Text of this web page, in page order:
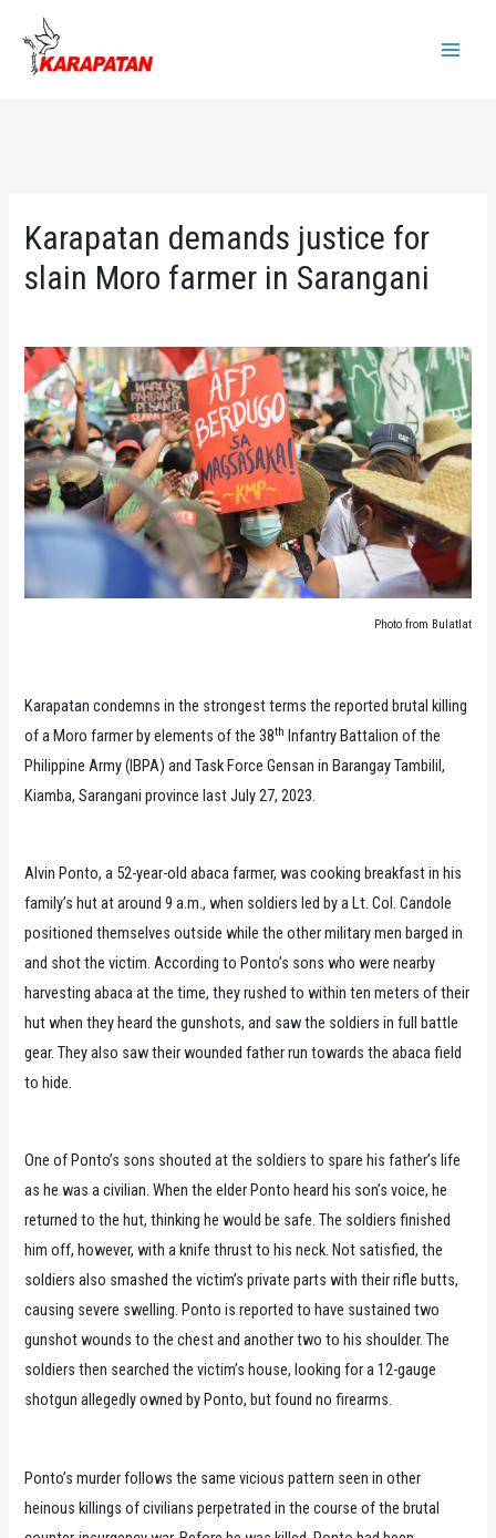
content
Karapatan demands justice for
slain Moro farmer in Sarangani
Photo from Bulatlat
Karapatan condemns in the strongest terms the reported brutal killing
of a Moro farmer by elements of the 38th Infantry Battalion of the
Philippine Army (IBPA) and Task Force Gensan in Barangay Tambilil,
Kiamba, Sarangani province last July 27, 2023.
Alvin Ponto, a 52-year-old abaca farmer, was cooking breakfast in his
family’s hut at around 9 a.m., when soldiers led by a Lt. Col. Candole
positioned themselves outside while the other military men barged in
and shot the victim. According to Ponto’s sons who were nearby
harvesting abaca at the time, they rushed to within ten meters of their
hut when they heard the gunshots, and saw the soldiers in full battle
gear. They also saw their wounded father run towards the abaca field
to hide.
One of Ponto’s sons shouted at the soldiers to spare his father’s life
as he was a civilian. When the elder Ponto heard his son’s voice, he
returned to the hut, thinking he would be safe. The soldiers finished
him off, however, with a knife thrust to his neck. Not satisfied, the
soldiers also smashed the victim’s private parts with their rifle butts,
causing severe swelling. Ponto is reported to have sustained two
gunshot wounds to the chest and another two to his shoulder. The
soldiers then searched the victim’s house, looking for a 12-gauge
shotgun allegedly owned by Ponto, but found no firearms.
Ponto’s murder follows the same vicious pattern seen in other
heinous killings of civilians perpetrated in the course of the brutal